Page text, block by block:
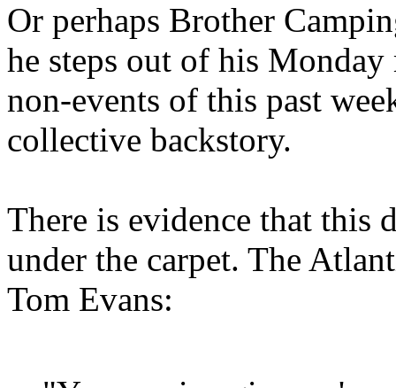
Or perhaps Brother
he steps out of his
non-events of this past
collective backstory.
There is evidence that this
under the carpet. The
Tom Evans: